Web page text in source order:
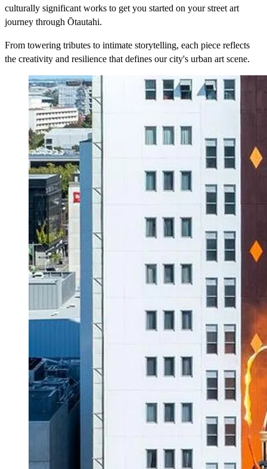
culturally significant works to get you started on your street art
journey through Ōtautahi.
From towering tributes to intimate storytelling, each piece reflects
the creativity and resilience that defines our city's urban art scene.